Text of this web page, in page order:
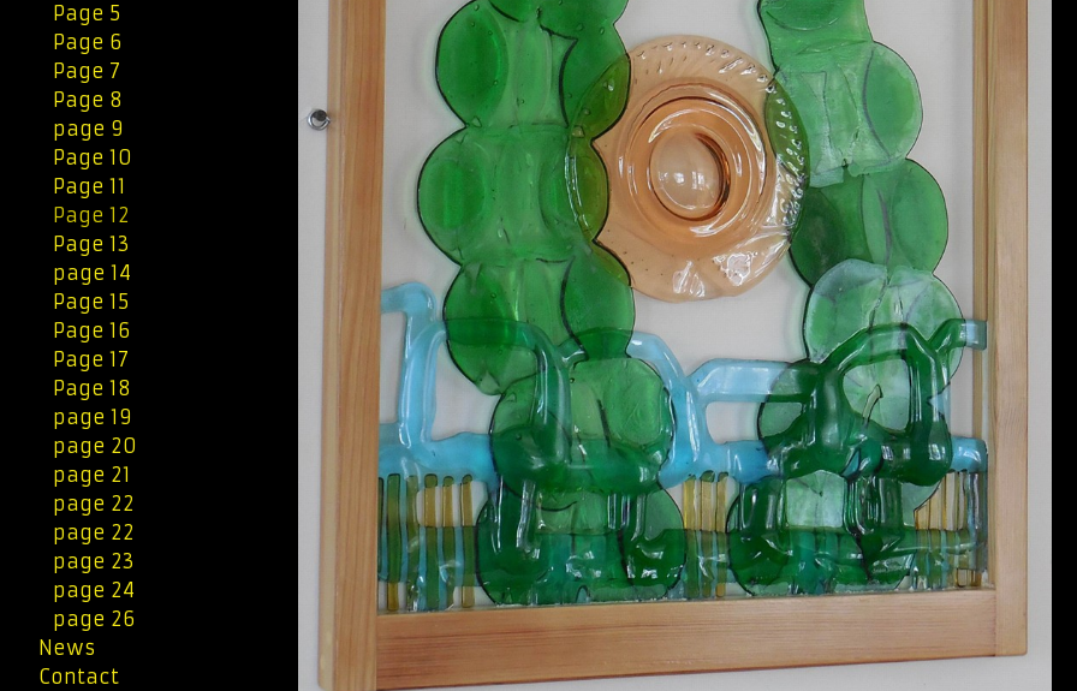
Page 5
Page 6
Page 7
Page 8
page 9
Page 10
Page 11
Page 12
Page 13
page 14
Page 15
Page 16
Page 17
Page 18
page 19
page 20
page 21
page 22
page 22
page 23
page 24
page 26
News
Contact